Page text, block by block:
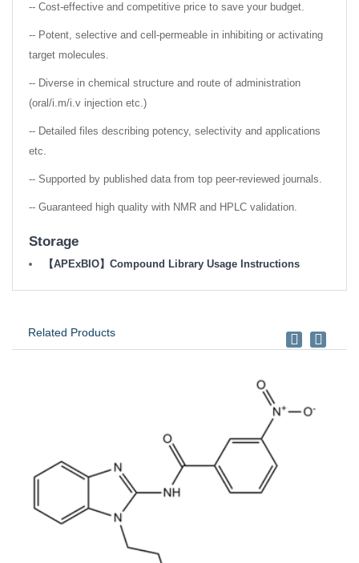
-- Cost-effective and competitive price to save your budget.
-- Potent, selective and cell-permeable in inhibiting or activating
target molecules.
-- Diverse in chemical structure and route of administration
(oral/i.m/i.v injection etc.)
-- Detailed files describing potency, selectivity and applications
etc.
-- Supported by published data from top peer-reviewed journals.
-- Guaranteed high quality with NMR and HPLC validation.
Storage
【APExBIO】Compound Library Usage Instructions
Related Products